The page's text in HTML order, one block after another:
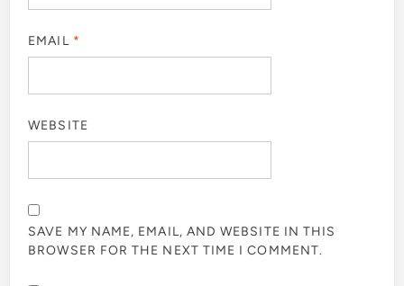
EMAIL *
WEBSITE
SAVE MY NAME, EMAIL, AND WEBSITE IN THIS
BROWSER FOR THE NEXT TIME I COMMENT.